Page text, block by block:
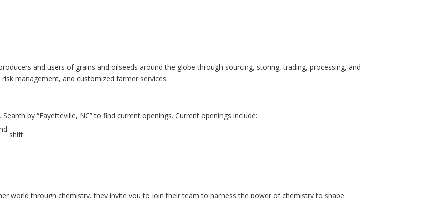
producers and users of grains and oilseeds around the globe through sourcing, storing, trading, processing, and
management, and customized farmer services.
Search by “Fayetteville, NC” to find current openings. Current openings include:
shift
world through chemistry, they invite you to join their team to harness the power of chemistry to shape